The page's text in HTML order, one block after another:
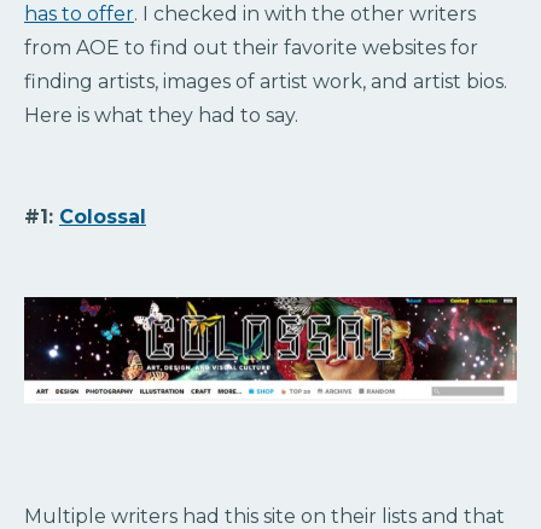
has to offer. I checked in with the other writers
from AOE to find out their favorite websites for
finding artists, images of artist work, and artist bios.
Here is what they had to say.
#1: Colossal
Multiple writers had this site on their lists and that